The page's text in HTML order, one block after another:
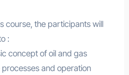
course, the participants will
:
concept of oil and gas
and operation